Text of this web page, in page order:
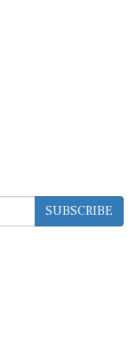
SUBSCRIBE